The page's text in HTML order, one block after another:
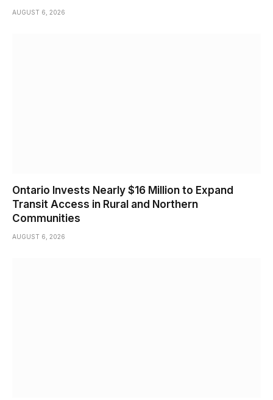
AUGUST 6, 2026
Ontario Invests Nearly $16 Million to Expand
Transit Access in Rural and Northern
Communities
AUGUST 6, 2026